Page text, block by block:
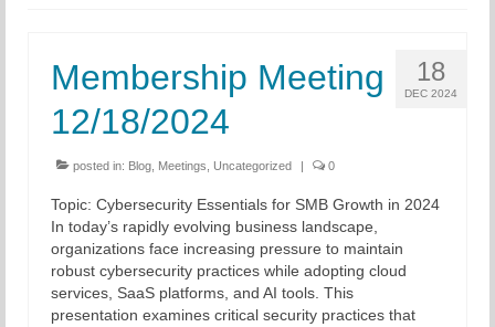
Training
Membership
Sponsors
Leadership
Chapter Blog
About Us
18
DEC 2024
Membership Meeting
12/18/2024
posted in: Blog Meetings Uncategorized 0
Topic: Cybersecurity Essentials for SMB Growth in 2024
In today’s rapidly evolving business landscape,
organizations face increasing pressure to maintain
robust cybersecurity practices while adopting cloud
services, SaaS platforms, and AI tools. This
presentation examines critical security practices that